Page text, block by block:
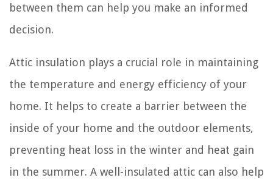
between them can help you make an informed
decision.
Attic insulation plays a crucial role in maintaining
the temperature and energy efficiency of your
home. It helps to create a barrier between the
inside of your home and the outdoor elements,
preventing heat loss in the winter and heat gain
in the summer. A well-insulated attic can also help